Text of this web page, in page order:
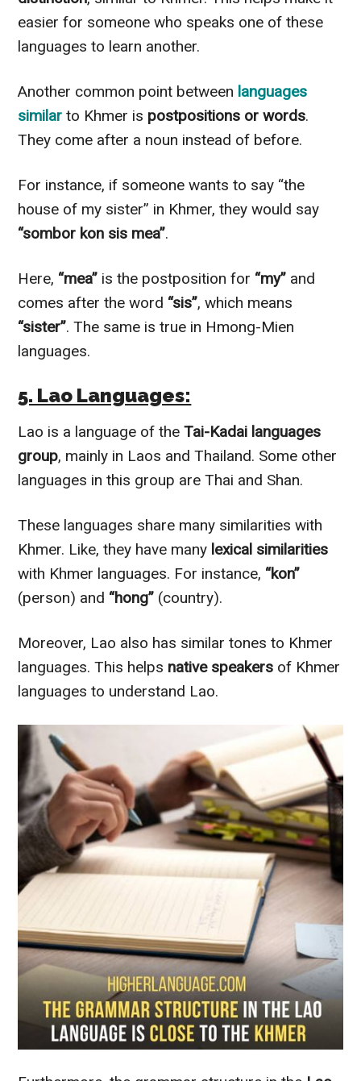
easier for someone who speaks one of these
languages to learn another.
Another common point between languages
similar to Khmer is postpositions or words.
They come after a noun instead of before.
For instance, if someone wants to say “the
house of my sister” in Khmer, they would say
“sombor kon sis mea”.
Here, “mea” is the postposition for “my” and
comes after the word “sis”, which means
“sister”. The same is true in Hmong-Mien
languages.
5. Lao Languages:
Lao is a language of theTai-Kadai languages
group, mainly in Laos and Thailand. Some other
languages in this group are Thai and Shan.
These languages share many similarities with
Khmer. Like, they have many lexical similarities
with Khmer languages. For instance, “kon”
(person) and “hong” (country).
Moreover, Lao also has similar tones to Khmer
languages. This helps native speakers of Khmer
languages to understand Lao.